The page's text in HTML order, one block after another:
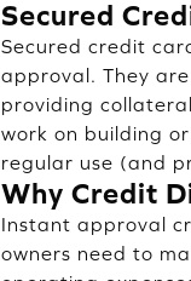
Secured
Secured credit
approval. They
providing
work on building
regular use (and
Why Credit
Instant approval
owners need to